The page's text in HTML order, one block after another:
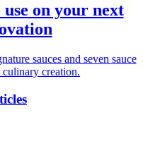
use on your next
sauces and seven sauce
creation.